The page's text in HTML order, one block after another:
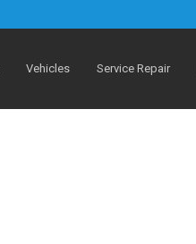
Vehicles Service Repair